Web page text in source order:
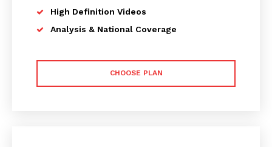
High Definition Videos
Analysis & National Coverage
CHOOSE PLAN